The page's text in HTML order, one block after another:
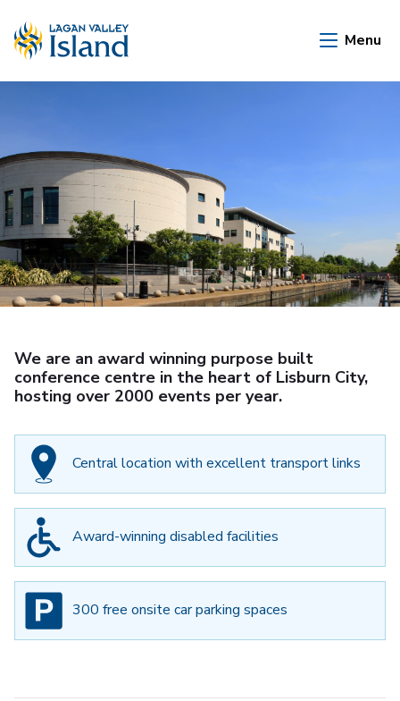
Menu
We are an award winning purpose built
conference centre in the heart of Lisburn City,
hosting over 2000 events per year.
Central location with excellent transport links
Award-winning disabled facilities
300 free onsite car parking spaces